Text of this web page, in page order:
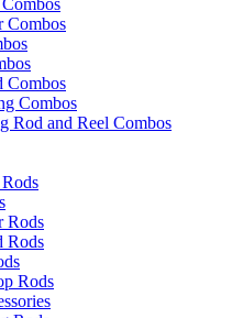
Combos
Combos
Combos
Rod and Reel Combos
Rods
Rods
Rods